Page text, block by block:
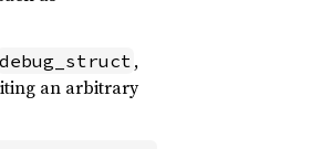
debug_struct ,
an arbitrary